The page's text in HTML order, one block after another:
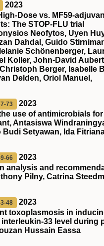
2023
Dose vs. MF59-
The STOP-FLU trial
Neofytos, Uyen
Dahdal, Guido
Schönenberger,
Koller, John-David
Berger, Isabelle
Delden, Oriol Manuel,
73
2023
use of antimicrobials
Antasiswa
Budi Setyawan, Ida
66
2023
analysis and
Pilny, Catrina
48
2023
toxoplasmosis in
33 level during
Hussain Eassa